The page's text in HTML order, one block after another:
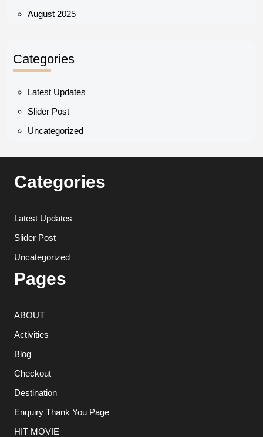
August 2025
Categories
Latest Updates
Slider Post
Uncategorized
Categories
Latest Updates
Slider Post
Uncategorized
Pages
ABOUT
Activities
Blog
Checkout
Destination
Enquiry Thank You Page
HIT MOVIE